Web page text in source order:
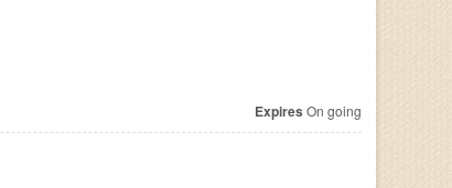
Expires On going